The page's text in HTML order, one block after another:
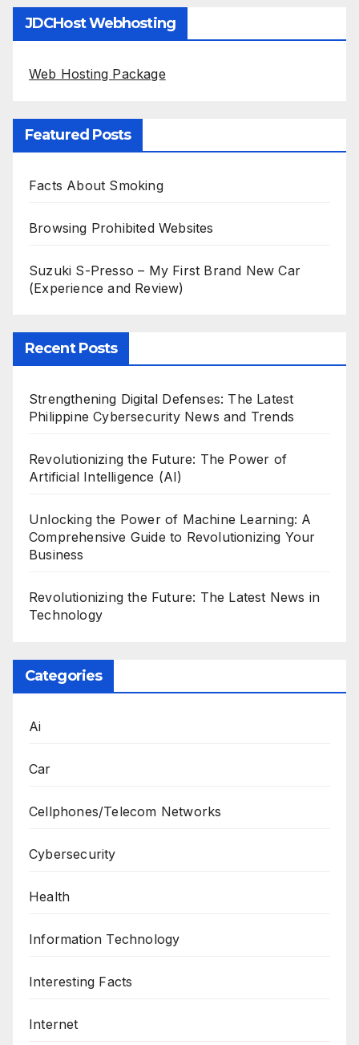
JDCHost Webhosting
Web Hosting Package
Featured Posts
Facts About Smoking
Browsing Prohibited Websites
Suzuki S-Presso – My First Brand New Car
(Experience and Review)
Recent Posts
Strengthening Digital Defenses: The Latest
Philippine Cybersecurity News and Trends
Revolutionizing the Future: The Power of
Artificial Intelligence (AI)
Unlocking the Power of Machine Learning: A
Comprehensive Guide to Revolutionizing Your
Business
Revolutionizing the Future: The Latest News in
Technology
Categories
Ai
Car
Cellphones/Telecom Networks
Cybersecurity
Health
Information Technology
Interesting Facts
Internet